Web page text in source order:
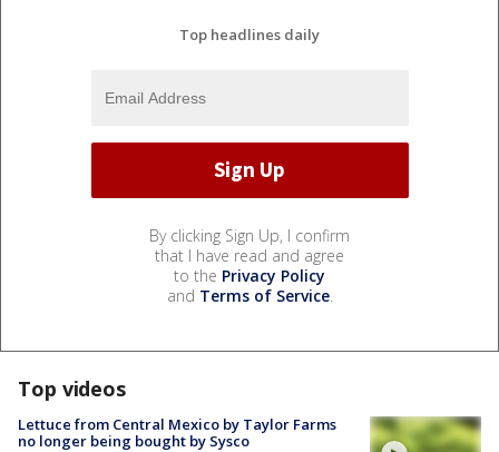
Top headlines daily
By clicking Sign Up, I confirm
that I have read and agree
to the Privacy Policy
and Terms of Service.
Top videos
Lettuce from Central Mexico by Taylor Farms
no longer being bought by Sysco